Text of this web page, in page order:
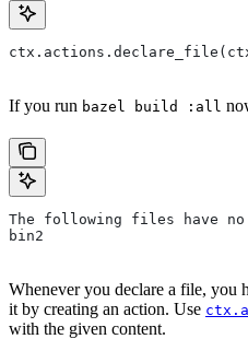
If you run bazel build :all
The following files have
bin2
Whenever you declare a file, you
it by creating an action. Use
with the given content.